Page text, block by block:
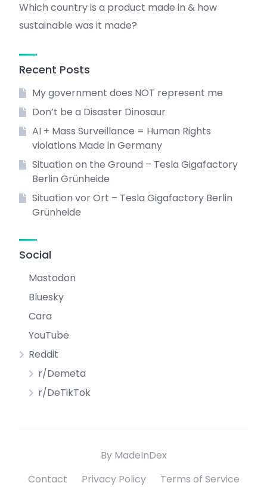
Which country is a product made in & how
sustainable was it made?
Recent Posts
My government does NOT represent me
Don’t be a Disaster Dinosaur
AI + Mass Surveillance = Human Rights
violations Made in Germany
Situation on the Ground – Tesla Gigafactory
Berlin Grünheide
Situation vor Ort – Tesla Gigafactory Berlin
Grünheide
Social
Mastodon
Bluesky
Cara
YouTube
Reddit
r/Demeta
r/DeTikTok
By MadeInDex
Contact
Privacy Policy Terms of Service